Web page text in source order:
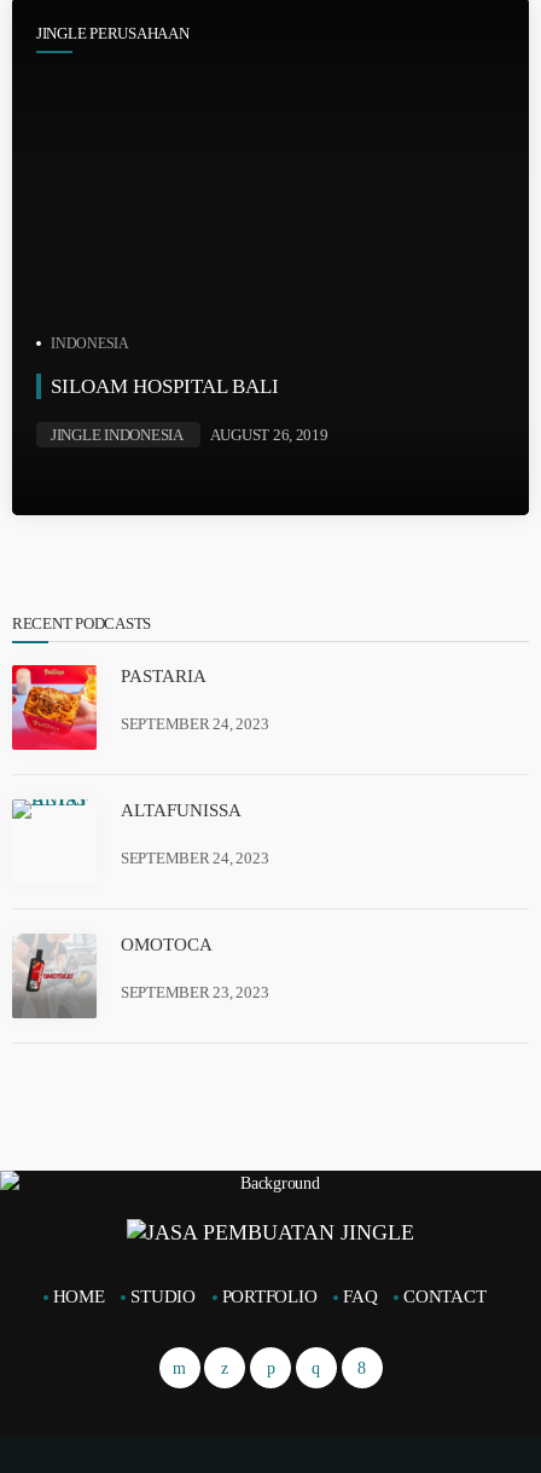
JINGLE PERUSAHAAN
INDONESIA
SILOAM HOSPITAL BALI
JINGLE INDONESIA AUGUST 26, 2019
RECENT PODCASTS
PASTARIA
SEPTEMBER 24, 2023
ALTAFUNISSA
SEPTEMBER 24, 2023
OMOTOCA
SEPTEMBER 23, 2023
HOME STUDIO PORTFOLIO FAQ CONTACT